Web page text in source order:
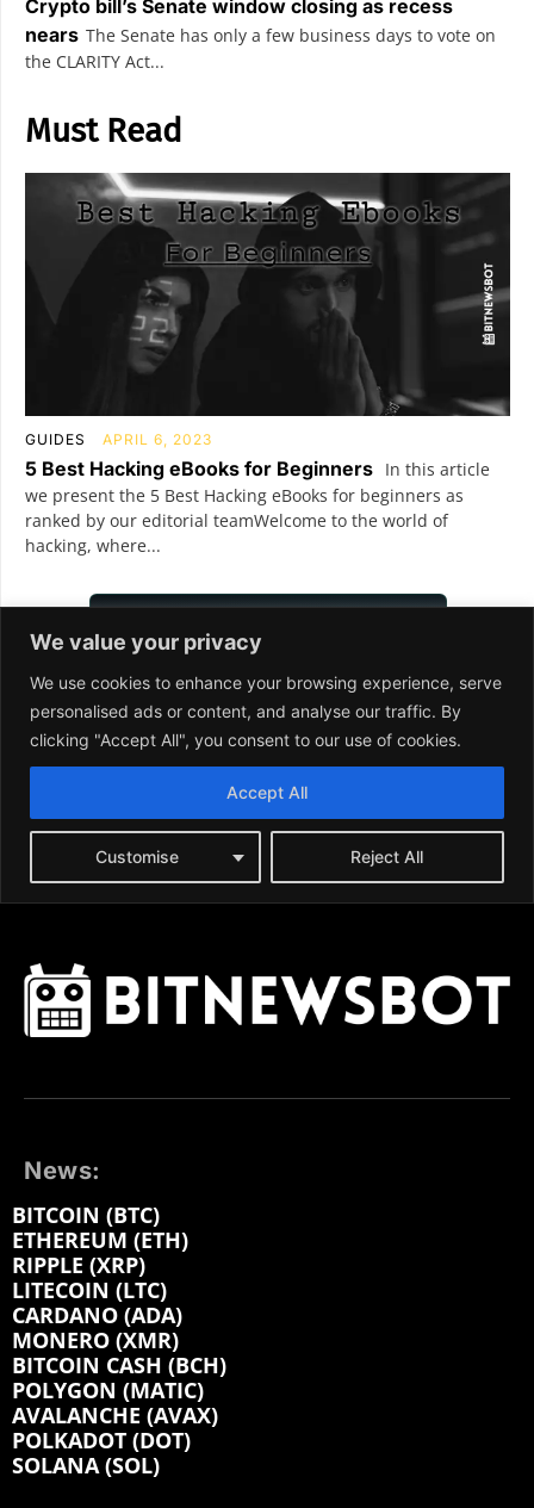
News:
BITCOIN (BTC)
ETHEREUM (ETH)
RIPPLE (XRP)
LITECOIN (LTC)
CARDANO (ADA)
MONERO (XMR)
BITCOIN CASH (BCH)
POLYGON (MATIC)
AVALANCHE (AVAX)
POLKADOT (DOT)
SOLANA (SOL)